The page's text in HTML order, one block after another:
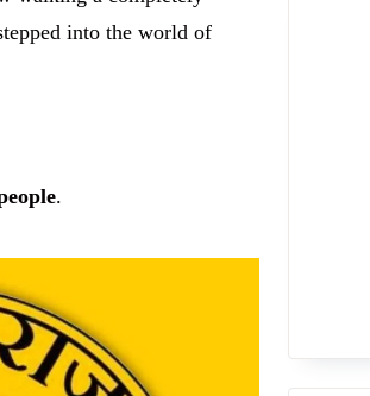
into the world of
.